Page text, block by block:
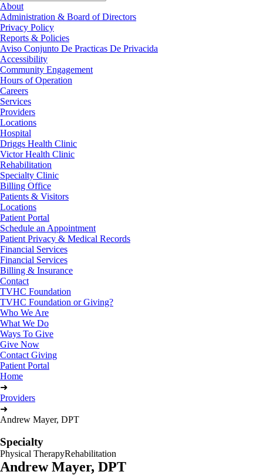
About
Administration & Board of Directors
Privacy Policy
Reports & Policies
Aviso Conjunto De Practicas De Privacida
Accessibility
Community Engagement
Hours of Operation
Careers
Services
Providers
Locations
Hospital
Driggs Health Clinic
Victor Health Clinic
Rehabilitation
Specialty Clinic
Billing Office
Patients & Visitors
Locations
Patient Portal
Schedule an Appointment
Patient Privacy & Medical Records
Financial Services
Financial Services
Billing & Insurance
Contact
TVHC Foundation
TVHC Foundation or Giving?
Who We Are
What We Do
Ways To Give
Give Now
Contact Giving
Patient Portal
Home
➜
Providers
➜
Andrew Mayer, DPT
Specialty
Physical TherapyRehabilitation
Andrew Mayer, DPT